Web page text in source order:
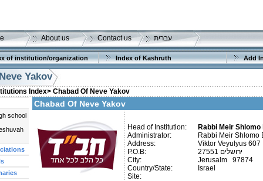
About us Contact us עברית
of institution/organization Index of Kashruth Add
Yakov
Index> Chabad Of Neve Yakov
Chabad Of Neve Yakov
Head of Institution:
Rabbi Meir
Administrator:
Rabbi Meir Shlomo
Address:
Viktor Veyulyus 607
P.O.B:
27551 ירושלים
City:
Jerusalm 97874
Country/State:
Israel
Site:
school